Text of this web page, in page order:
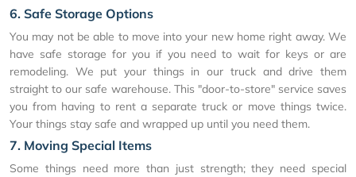
6. Safe Storage Options
You may not be able to move into your new home right away. We
have safe storage for you if you need to wait for keys or are
remodeling. We put your things in our truck and drive them
straight to our safe warehouse. This "door-to-store" service saves
you from having to rent a separate truck or move things twice.
Your things stay safe and wrapped up until you need them.
7. Moving Special Items
Some things need more than just strength; they need special